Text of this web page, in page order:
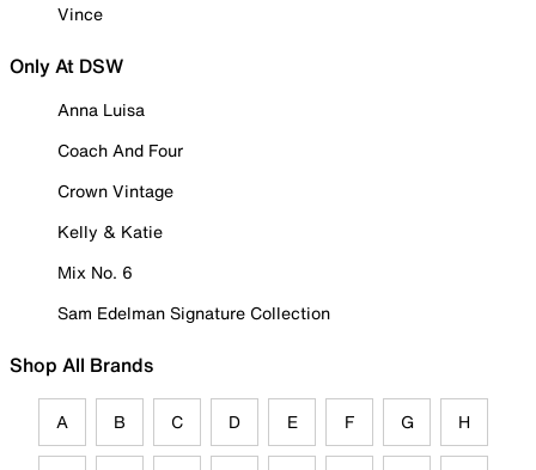
Vince
Only At DSW
Anna Luisa
Coach And Four
Crown Vintage
Kelly & Katie
Mix No. 6
Sam Edelman Signature Collection
Shop All Brands
A B C D E F G H